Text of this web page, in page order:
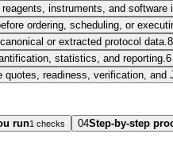
instruments, and software
ordering, scheduling, or
or extracted protocol data.
statistics, and reporting.
quotes, readiness, verification, and
run1 checks 04Step-by-step